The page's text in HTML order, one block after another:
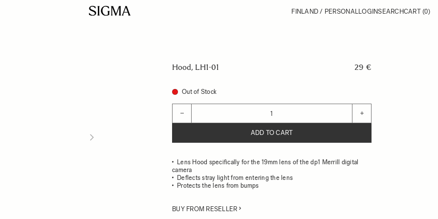
FINLAND / PERSONALLOGINSEARCHCART (0)
Hood, LH1-01 29 €
Out of Stock
− +
ADD TO CART
Lens Hood specifically for the 19mm lens of the dp1 Merrill digital
camera
Deflects stray light from entering the lens
Protects the lens from bumps
BUY FROM RESELLER